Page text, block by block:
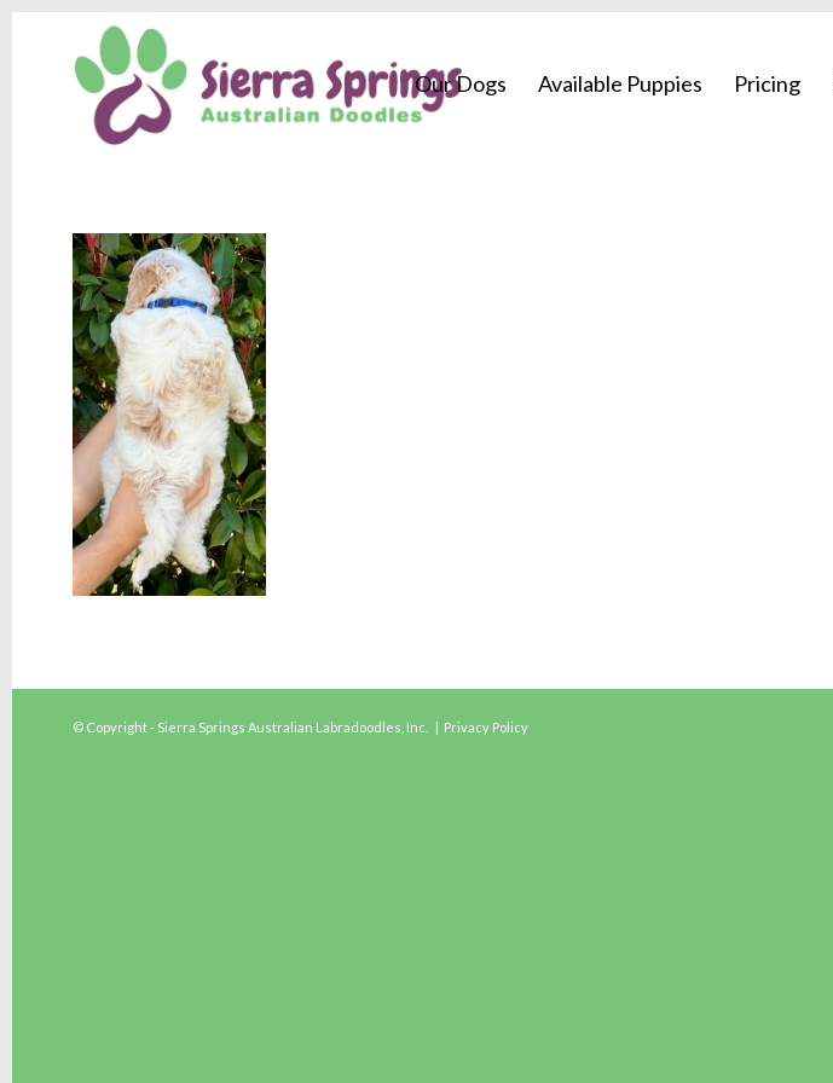
Our Dogs Available Puppies Pricing
© Copyright - Sierra Springs Australian Labradoodles, Inc. | Privacy Policy